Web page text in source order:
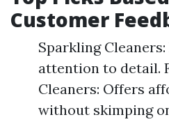
Customer
Sparkling
attention to detail.
Cleaners: Offers
without skimping